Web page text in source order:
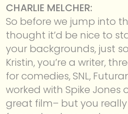
CHARLIE MELCHER:
So before we jump into
thought it’d be nice to
your backgrounds, just
Kristin, you’re a writer,
for comedies, SNL,
worked with Spike Jones
great film– but you